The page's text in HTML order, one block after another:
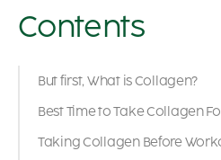
Contents
But first, What is Collagen?
Best Time to Take Collagen
Taking Collagen Before